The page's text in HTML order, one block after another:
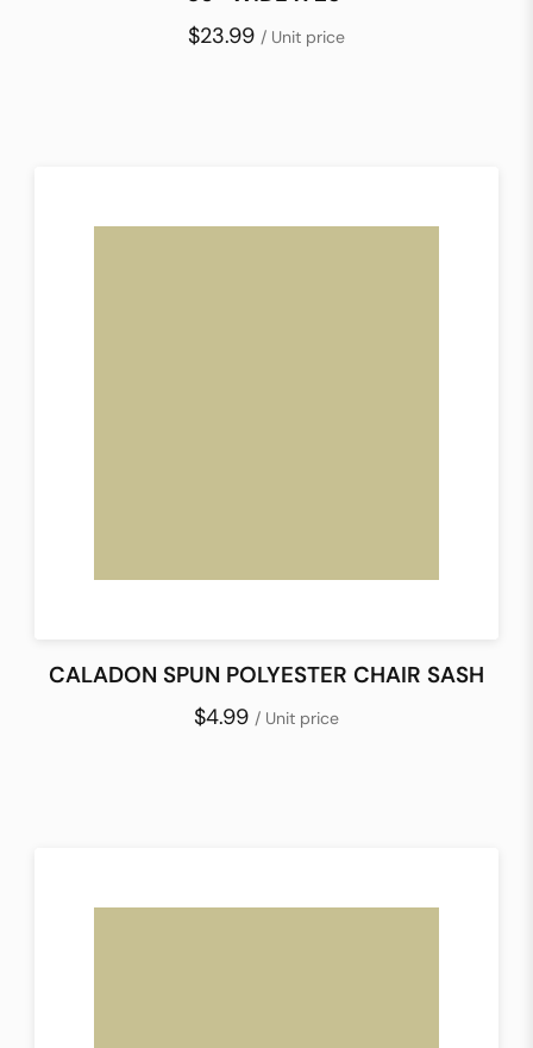
$23.99 / Unit price
CALADON SPUN POLYESTER CHAIR SASH
$4.99 / Unit price